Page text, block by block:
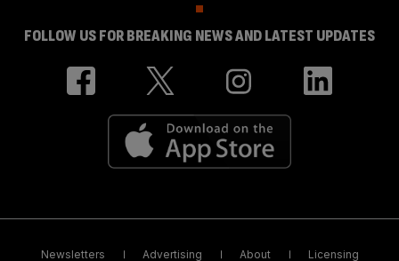
FOLLOW US FOR BREAKING NEWS AND LATEST UPDATES
Newsletters Advertising About Licensing